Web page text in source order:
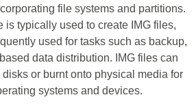
file systems and partitions.
is typically used to create IMG files,
used for tasks such as backup,
data distribution. IMG files can
or burnt onto physical media for
systems and devices.